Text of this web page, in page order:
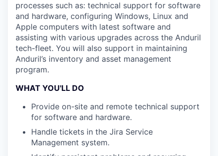
processes such as: technical support for software
and hardware, configuring Windows, Linux and
Apple computers with latest software and
assisting with various upgrades across the Anduril
tech-fleet. You will also support in maintaining
Anduril’s inventory and asset management
program.
WHAT YOU'LL DO
Provide on-site and remote technical support
for software and hardware.
Handle tickets in the Jira Service
Management system.